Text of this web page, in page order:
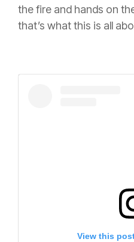
the fire and hands on
that’s what this is all
View this